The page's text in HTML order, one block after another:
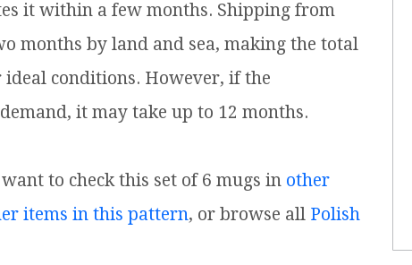
it within a few months. Shipping from
months by land and sea, making the total
conditions. However, if the
it may take up to 12 months.
to check this set of 6 mugs in other
items in this pattern, or browse all Polish